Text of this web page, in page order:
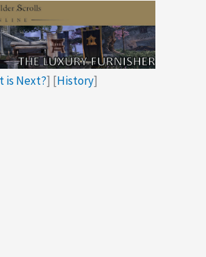
is Next?] [History]